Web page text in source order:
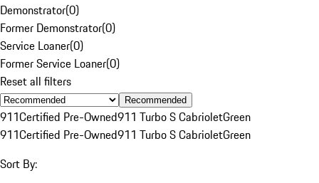
Demonstrator(0)
Former Demonstrator(0)
Service Loaner(0)
Former Service Loaner(0)
Reset all filters
Recommended
911Certified Pre-Owned911 Turbo S CabrioletGreen
911Certified Pre-Owned911 Turbo S CabrioletGreen
Sort By: